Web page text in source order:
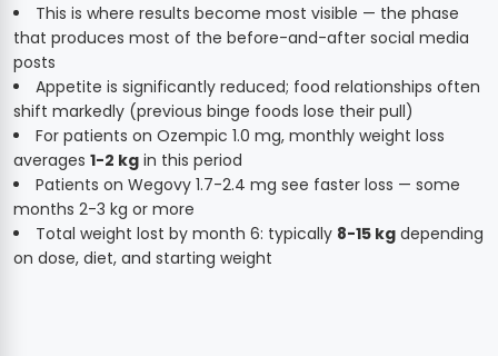
This is where results become most visible — the phase
that produces most of the before-and-after social media
posts
Appetite is significantly reduced; food relationships often
shift markedly (previous binge foods lose their pull)
For patients on Ozempic 1.0 mg, monthly weight loss
averages 1-2 kg in this period
Patients on Wegovy 1.7-2.4 mg see faster loss — some
months 2-3 kg or more
Total weight lost by month 6: typically 8-15 kg depending
on dose, diet, and starting weight